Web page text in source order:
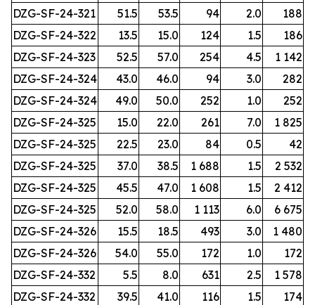
DZG-SF-24-321
51.5 53.5 94 2.0
188
DZG-SF-24-322
13.5 15.0 124 1.5
186
DZG-SF-24-323
52.5 57.0 254 4.5
1 142
DZG-SF-24-324
43.0 46.0 94 3.0
282
DZG-SF-24-324
49.0 50.0 252 1.0
252
DZG-SF-24-325
15.0 22.0 261 7.0
1 825
DZG-SF-24-325
22.5 23.0 84 0.5
42
DZG-SF-24-325
37.0 38.5 1 688 1.5
2 532
DZG-SF-24-325
45.5 47.0 1 608 1.5
2 412
DZG-SF-24-325
52.0 58.0 1 113 6.0
6 675
DZG-SF-24-326
15.5 18.5 493 3.0
1 480
DZG-SF-24-326
54.0 55.0 172 1.0
172
DZG-SF-24-332
5.5 8.0 631 2.5
1 578
DZG-SF-24-332
39.5 41.0 116 1.5 174